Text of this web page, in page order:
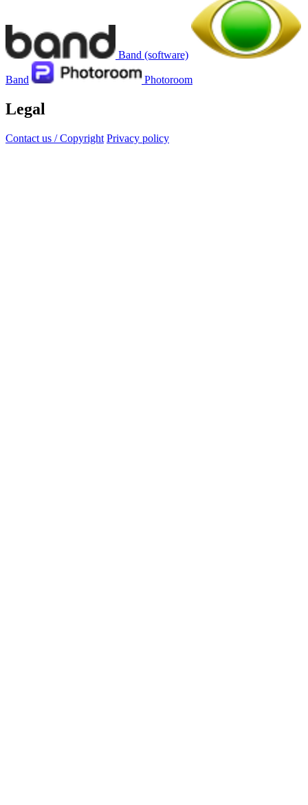
Band (software)
Band Photoroom
Legal
Contact us / Copyright Privacy policy